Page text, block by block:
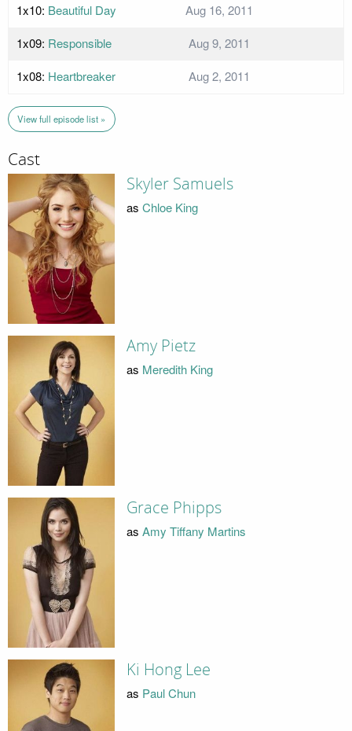
1x10: Beautiful Day
Aug 16, 2011
1x09: Responsible
Aug 9, 2011
1x08: Heartbreaker Aug 2, 2011
View full episode list »
Cast
Skyler Samuels
as Chloe King
Amy Pietz
as Meredith King
Grace Phipps
as Amy Tiffany Martins
Ki Hong Lee
as Paul Chun